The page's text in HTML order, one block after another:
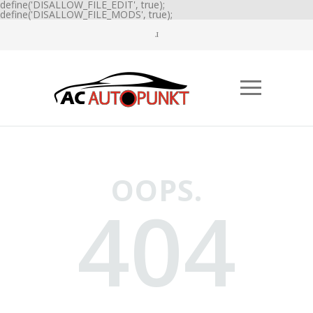
define('DISALLOW_FILE_EDIT', true);
define('DISALLOW_FILE_MODS', true);
OOPS.
404